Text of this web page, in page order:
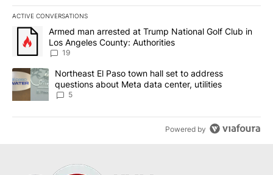
ACTIVE CONVERSATIONS
The following is a list of the most commented articles in the last
A trending article titled "Armed man arrested at Trump National
Armed man arrested at Trump National Golf Club in
Los Angeles County: Authorities
19
A trending article titled "Northeast El Paso town hall set to
Northeast El Paso town hall set to address
questions about Meta data center, utilities
5
Powered by